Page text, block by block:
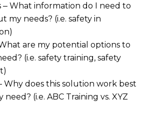
‒ What information do I need to
my needs? (i.e. safety in
are my potential options to
(i.e. safety training, safety
Why does this solution work best
need? (i.e. ABC Training vs. XYZ